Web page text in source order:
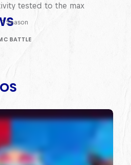
tested to the max
1 Season
BATTLE